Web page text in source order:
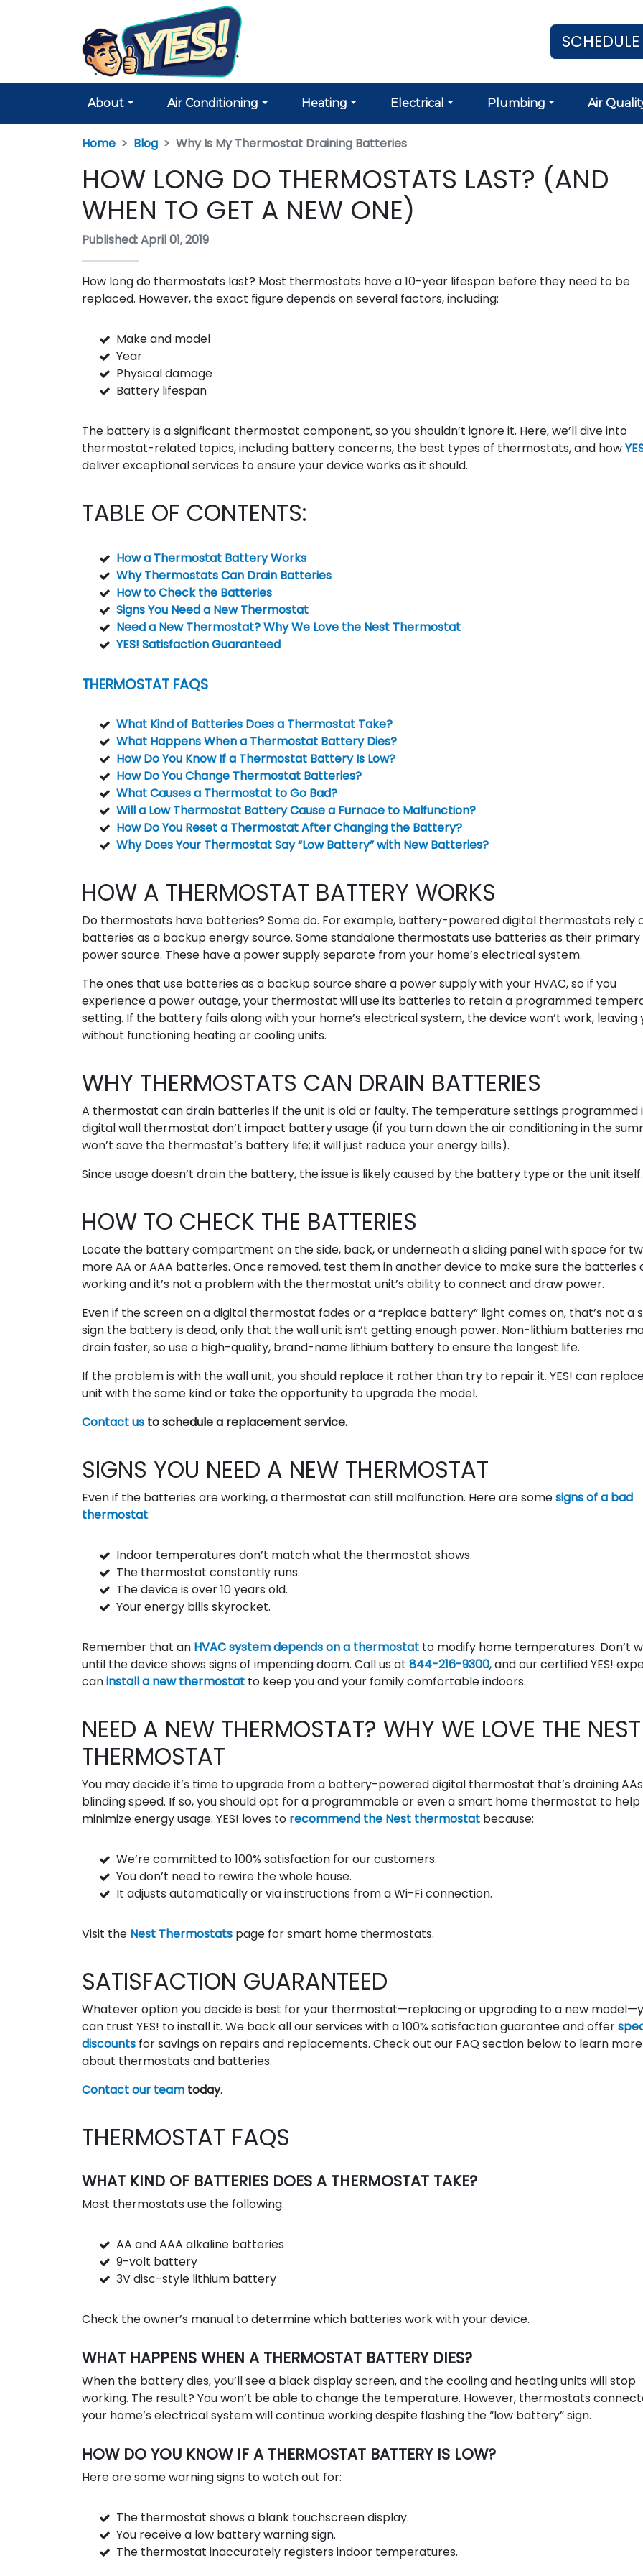
About Air Conditioning Heating Electrical Plumbing Air
Home Blog Why Is My Thermostat Draining Batteries
HOW LONG DO THERMOSTATS LAST? (AND
WHEN TO GET A NEW ONE)
Published: April 01, 2019
How long do thermostats last? Most thermostats have a 10-year lifespan before they need to be
replaced. However, the exact figure depends on several factors, including:
Make and model
Year
Physical damage
Battery lifespan
The battery is a significant thermostat component, so you shouldn’t ignore it. Here, we’ll dive into
thermostat-related topics, including battery concerns, the best types of thermostats, and how
deliver exceptional services to ensure your device works as it should.
TABLE OF CONTENTS:
How a Thermostat Battery Works
Why Thermostats Can Drain Batteries
How to Check the Batteries
Signs You Need a New Thermostat
Need a New Thermostat? Why We Love the Nest Thermostat
YES! Satisfaction Guaranteed
THERMOSTAT FAQS
What Kind of Batteries Does a Thermostat Take?
What Happens When a Thermostat Battery Dies?
How Do You Know If a Thermostat Battery Is Low?
How Do You Change Thermostat Batteries?
What Causes a Thermostat to Go Bad?
Will a Low Thermostat Battery Cause a Furnace to Malfunction?
How Do You Reset a Thermostat After Changing the Battery?
Why Does Your Thermostat Say “Low Battery” with New Batteries?
HOW A THERMOSTAT BATTERY WORKS
Do thermostats have batteries? Some do. For example, battery-powered digital thermostats rely
batteries as a backup energy source. Some standalone thermostats use batteries as their primary
power source. These have a power supply separate from your home’s electrical system.
The ones that use batteries as a backup source share a power supply with your HVAC, so if you
experience a power outage, your thermostat will use its batteries to retain a programmed
setting. If the battery fails along with your home’s electrical system, the device won’t work, leaving
without functioning heating or cooling units.
WHY THERMOSTATS CAN DRAIN BATTERIES
A thermostat can drain batteries if the unit is old or faulty. The temperature settings programmed
digital wall thermostat don’t impact battery usage (if you turn down the air conditioning in the
won’t save the thermostat’s battery life; it will just reduce your energy bills).
Since usage doesn’t drain the battery, the issue is likely caused by the battery type or the unit itself.
HOW TO CHECK THE BATTERIES
Locate the battery compartment on the side, back, or underneath a sliding panel with space for
more AA or AAA batteries. Once removed, test them in another device to make sure the batteries
working and it’s not a problem with the thermostat unit’s ability to connect and draw power.
Even if the screen on a digital thermostat fades or a “replace battery” light comes on, that’s not a
sign the battery is dead, only that the wall unit isn’t getting enough power. Non-lithium batteries
drain faster, so use a high-quality, brand-name lithium battery to ensure the longest life.
If the problem is with the wall unit, you should replace it rather than try to repair it. YES! can
unit with the same kind or take the opportunity to upgrade the model.
Contact us to schedule a replacement service.
SIGNS YOU NEED A NEW THERMOSTAT
Even if the batteries are working, a thermostat can still malfunction. Here are somesigns of a bad
thermostat:
Indoor temperatures don’t match what the thermostat shows.
The thermostat constantly runs.
The device is over 10 years old.
Your energy bills skyrocket.
Remember that an HVAC system depends on a thermostat to modify home temperatures. Don’t
until the device shows signs of impending doom. Call us at 844-216-9300, and our certified YES!
caninstall a new thermostat to keep you and your family comfortable indoors.
NEED A NEW THERMOSTAT? WHY WE LOVE THE NEST
THERMOSTAT
You may decide it’s time to upgrade from a battery-powered digital thermostat that’s draining
blinding speed. If so, you should opt for a programmable or even a smart home thermostat to help
minimize energy usage. YES! loves to recommend the Nest thermostat because:
We’re committed to 100% satisfaction for our customers.
You don’t need to rewire the whole house.
It adjusts automatically or via instructions from a Wi-Fi connection.
Visit the Nest Thermostats page for smart home thermostats.
SATISFACTION GUARANTEED
Whatever option you decide is best for your thermostat—replacing or upgrading to a new
can trust YES! to install it. We back all our services with a 100% satisfaction guarantee and offer
discounts for savings on repairs and replacements. Check out our FAQ section below to learn more
about thermostats and batteries.
Contact our team today.
THERMOSTAT FAQS
WHAT KIND OF BATTERIES DOES A THERMOSTAT TAKE?
Most thermostats use the following:
AA and AAA alkaline batteries
9-volt battery
3V disc-style lithium battery
Check the owner’s manual to determine which batteries work with your device.
WHAT HAPPENS WHEN A THERMOSTAT BATTERY DIES?
When the battery dies, you’ll see a black display screen, and the cooling and heating units will stop
working. The result? You won’t be able to change the temperature. However, thermostats
your home’s electrical system will continue working despite flashing the “low battery” sign.
HOW DO YOU KNOW IF A THERMOSTAT BATTERY IS LOW?
Here are some warning signs to watch out for:
The thermostat shows a blank touchscreen display.
You receive a low battery warning sign.
The thermostat inaccurately registers indoor temperatures.